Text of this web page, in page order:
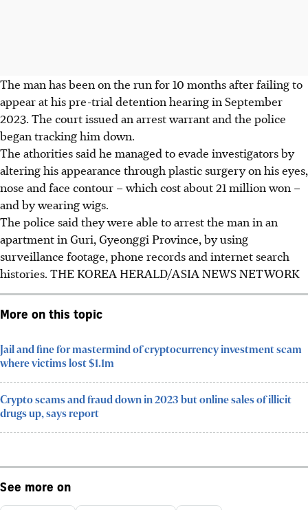
The man has been on the run for 10 months after failing to
appear at his pre-trial detention hearing in September
2023. The court issued an arrest warrant and the police
began tracking him down.
The athorities said he managed to evade investigators by
altering his appearance through plastic surgery on his eyes,
nose and face contour – which cost about 21 million won –
and by wearing wigs.
The police said they were able to arrest the man in an
apartment in Guri, Gyeonggi Province, by using
surveillance footage, phone records and internet search
histories. THE KOREA HERALD/ASIA NEWS NETWORK
More on this topic
Jail and fine for mastermind of cryptocurrency investment scam
where victims lost $1.1m
Crypto scams and fraud down in 2023 but online sales of illicit
drugs up, says report
See more on